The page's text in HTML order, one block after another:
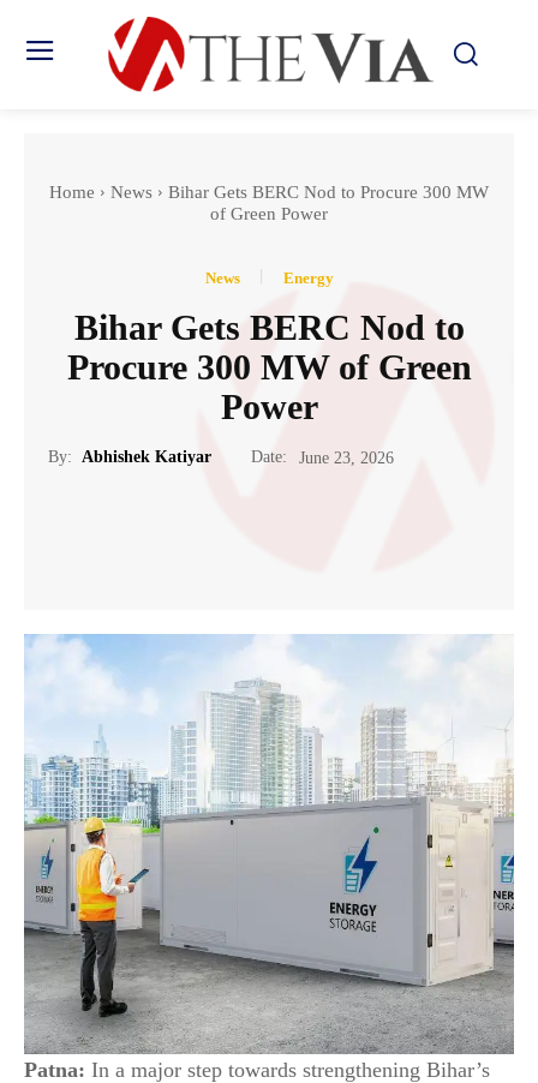
Home News
Bihar Gets BERC Nod to Procure 300 MW
of Green Power
News Energy
Bihar Gets BERC Nod to
Procure 300 MW of Green
Power
By: Abhishek Katiyar Date: June 23, 2026
Patna: In a major step towards strengthening Bihar’s